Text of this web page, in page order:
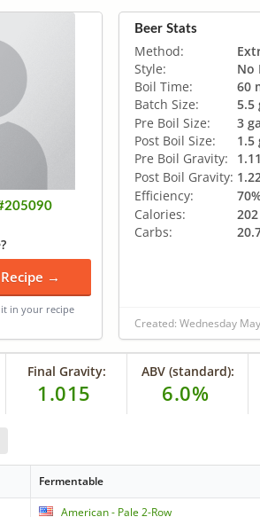
→
it in your recipe
Beer Stats
Method:
Style:
No
Boil Time:
60
Batch Size:
5.5
Pre Boil Size:
3
Post Boil Size:
1.5
Pre Boil Gravity:
Post Boil Gravity:
Efficiency:
Calories:
Carbs:
Created: Wednesday
Final Gravity:
1.015
ABV (standard):
6.0%
Fermentable
American - Pale 2-Row